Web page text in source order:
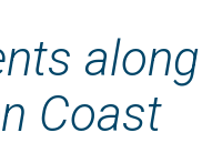
along
Coast